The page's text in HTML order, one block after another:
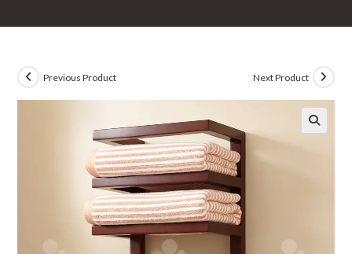
Previous Product Next Product